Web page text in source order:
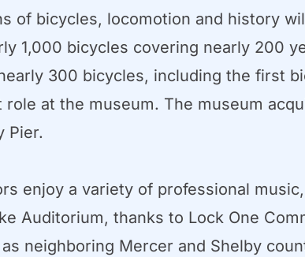
of bicycles, locomotion and history
1,000 bicycles covering nearly 200
300 bicycles, including the first
at the museum. The museum
Pier.
enjoy a variety of professional
Auditorium, thanks to Lock One
neighboring Mercer and Shelby